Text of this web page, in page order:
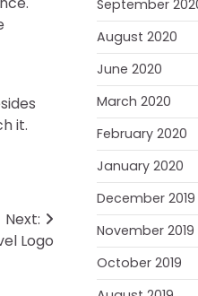
it.
Next:
Logo
September
August 2020
June 2020
March 2020
February 2020
January 2020
December 2019
November 2019
October 2019